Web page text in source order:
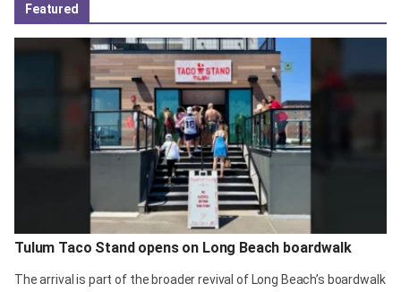
Featured
Tulum Taco Stand opens on Long Beach boardwalk
The arrival is part of the broader revival of Long Beach’s boardwalk